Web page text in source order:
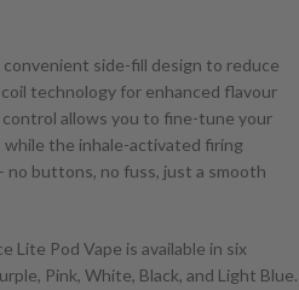
side-fill design to reduce
technology for enhanced flavour
allows you to fine-tune your
the inhale-activated firing
no buttons, no fuss, just a smooth
Lite Pod Vape is available in six
Pink, White, Black, and Light Blue.